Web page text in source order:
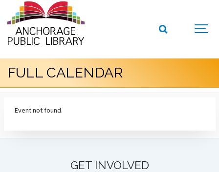
FULL CALENDAR
Event not found.
GET INVOLVED